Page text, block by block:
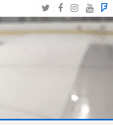
TwitterFacebook